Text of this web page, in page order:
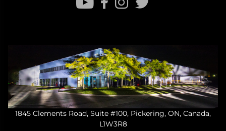
1845 Clements Road, Suite #100, Pickering, ON, Canada,
L1W3R8